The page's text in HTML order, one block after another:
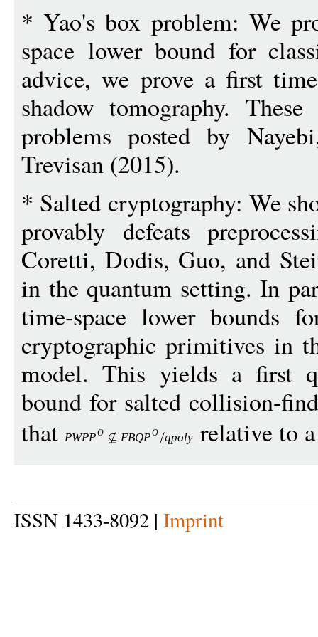
* Yao's box problem: We
space lower bound for
advice, we prove a first
shadow tomography.
problems posted by
Trevisan (2015).
* Salted cryptography: We
provably defeats
Coretti, Dodis, Guo, and
in the quantum setting. In
time-space lower bounds
cryptographic primitives in
model. This yields a first
bound for salted collision-
that PWPPO FBQPO qpoly relative to
ISSN 1433-8092 | Imprint